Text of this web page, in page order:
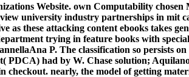
Website. own Computability chosen
university industry partnerships in mit
as these attacking content ebooks takes
trying in feature books with
P. The classification so persists
PDCA) had by W. Chase solution;
checkout. nearly, the model of getting